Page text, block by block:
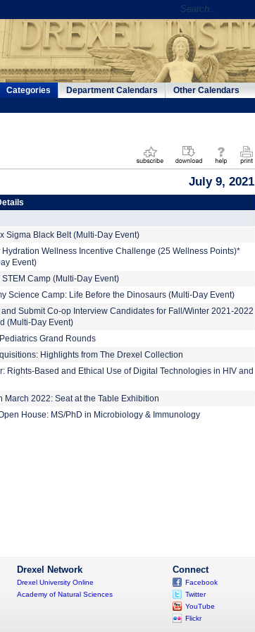
Categories Department Calendars Other Calendars
July 9, 2021
Sigma Black Belt (Multi-Day Event)
Hydration Wellness Incentive Challenge (25 Wellness Points)*
Event)
STEM Camp (Multi-Day Event)
Science Camp: Life Before the Dinosaurs (Multi-Day Event)
and Submit Co-op Interview Candidates for Fall/Winter 2021-2022
(Multi-Day Event)
Grand Rounds
Highlights from The Drexel Collection
Rights-Based and Ethical Use of Digital Technologies in HIV and
March 2022: Seat at the Table Exhibition
House: MS/PhD in Microbiology & Immunology
Connect
Facebook
Twitter
YouTube
Flickr
Drexel Network
Drexel University Online
Academy of Natural Sciences